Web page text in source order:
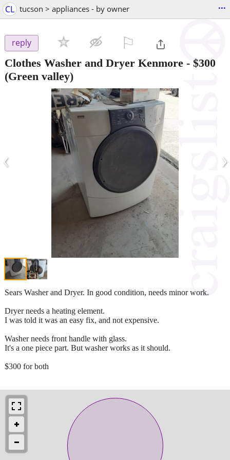
CL tucson > appliances - by owner ...
reply
Clothes Washer and Dryer Kenmore - $300
(Green valley)
‹ ›
Sears Washer and Dryer. In good condition, needs minor work.
Dryer needs a heating element.
I was told it was an easy fix, and not expensive.
Washer needs front handle with glass.
It's a one piece part. But washer works as it should.
$300 for both